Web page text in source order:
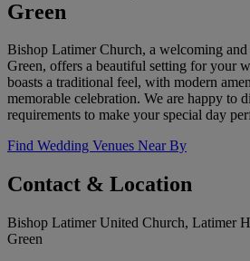
Green
Bishop Latimer Church, a welcoming
Green, offers a beautiful setting for your
boasts a traditional feel, with modern
memorable celebration. We are happy to
requirements to make your special day
Find Wedding Venues Near By
Contact & Location
Bishop Latimer United Church, Latimer
Green